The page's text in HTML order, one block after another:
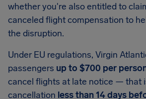
whether you're also entitled to
canceled flight compensation to
the disruption.
Under EU regulations, Virgin
passengers up to $700 per
cancel flights at late notice — that
cancellation less than 14 days